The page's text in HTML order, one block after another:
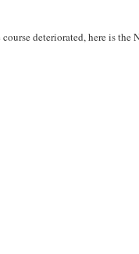
deteriorated, here is